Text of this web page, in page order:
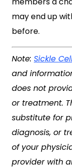
may end up
before.
Note: Sickle
and
does not
or treatment.
substitute for
diagnosis, or
of your
provider with